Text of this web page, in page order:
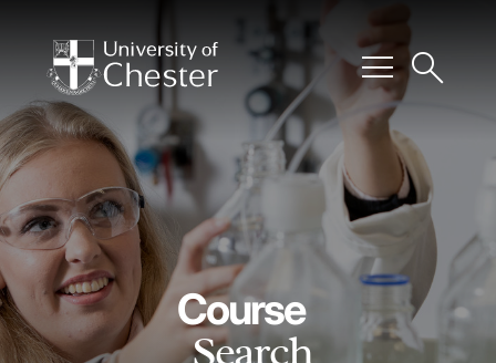
menusearch
Course
Search